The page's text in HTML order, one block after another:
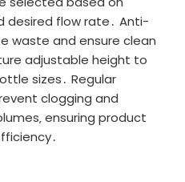
desired flow rate․ Anti-
waste and ensure clean
adjustable height to
sizes․ Regular
clogging and
ensuring product